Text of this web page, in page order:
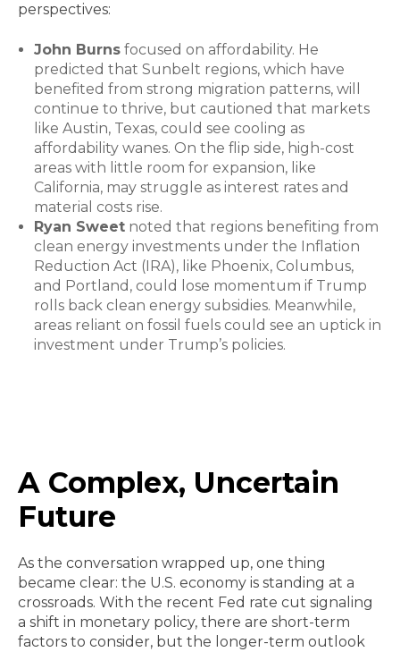
perspectives:
John Burnsfocused on affordability. He
predicted that Sunbelt regions, which have
benefited from strong migration patterns, will
continue to thrive, but cautioned that markets
like Austin, Texas, could see cooling as
affordability wanes. On the flip side, high-cost
areas with little room for expansion, like
California, may struggle as interest rates and
material costs rise.
Ryan Sweetnoted that regions benefiting from
clean energy investments under the Inflation
Reduction Act (IRA), like Phoenix, Columbus,
and Portland, could lose momentum if Trump
rolls back clean energy subsidies. Meanwhile,
areas reliant on fossil fuels could see an uptick in
investment under Trump’s policies.
A Complex, Uncertain
Future
As the conversation wrapped up, one thing
became clear: the U.S. economy is standing at a
crossroads. With the recent Fed rate cut signaling
a shift in monetary policy, there are short-term
factors to consider, but the longer-term outlook